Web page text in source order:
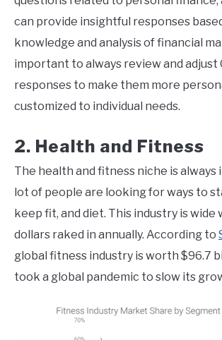
can provide insightful responses
knowledge and analysis of financial
important to always review and adjust
responses to make them more
customized to individual needs.
2. Health and Fitness
The health and fitness niche is always
lot of people are looking for ways to
keep fit, and diet. This industry is wide
dollars raked in annually. According to
global fitness industry is worth $96.7
took a global pandemic to slow its